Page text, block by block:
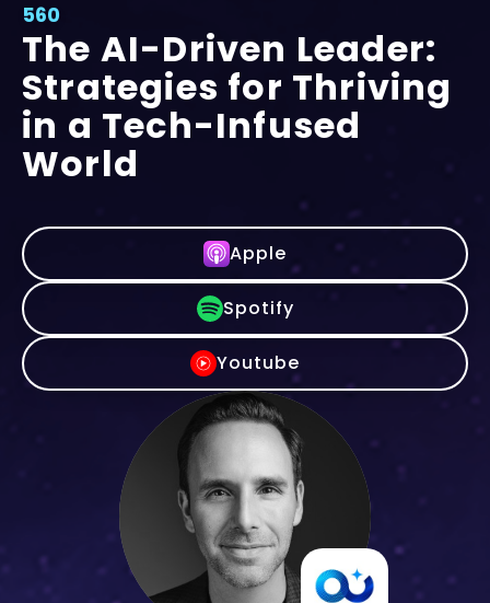
560
The AI-Driven Leader:
Strategies for Thriving
in a Tech-Infused
World
Apple
Spotify
Youtube